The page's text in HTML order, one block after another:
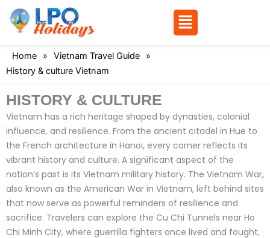
content
Menu
Home » Vietnam Travel Guide
»
History & culture Vietnam
HISTORY & CULTURE
Vietnam has a rich heritage shaped by dynasties, colonial
influence, and resilience. From the ancient citadel in Hue to
the French architecture in Hanoi, every corner reflects its
vibrant history and culture. A significant aspect of the
nation’s past is its Vietnam military history. The Vietnam War,
also known as the American War in Vietnam, left behind sites
that now serve as powerful reminders of resilience and
sacrifice. Travelers can explore the Cu Chi Tunnels near Ho
Chi Minh City, where guerrilla fighters once lived and fought,